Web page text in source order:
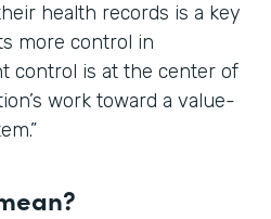
health records is a key
more control in
control is at the center of
work toward a value-